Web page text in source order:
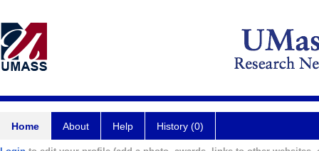
Home About Help History (0)